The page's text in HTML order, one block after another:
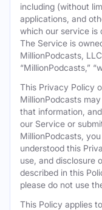
including (without
applications, and
which our service is
The Service is
MillionPodcasts,
“MillionPodcasts,”
This Privacy Policy
MillionPodcasts
that information,
our Service or
MillionPodcasts,
understood this
use, and disclosure
described in this
please do not use
This Policy applies